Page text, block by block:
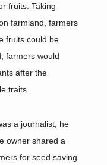
fruits. Taking
farmland, farmers
fruits could be
farmers would
after the
traits.
a journalist, he
owner shared a
for seed saving